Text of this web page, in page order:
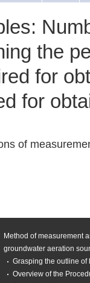
the
for
for
of
Method of measurement
groundwater aeration
Grasping the outline of
Overview of the